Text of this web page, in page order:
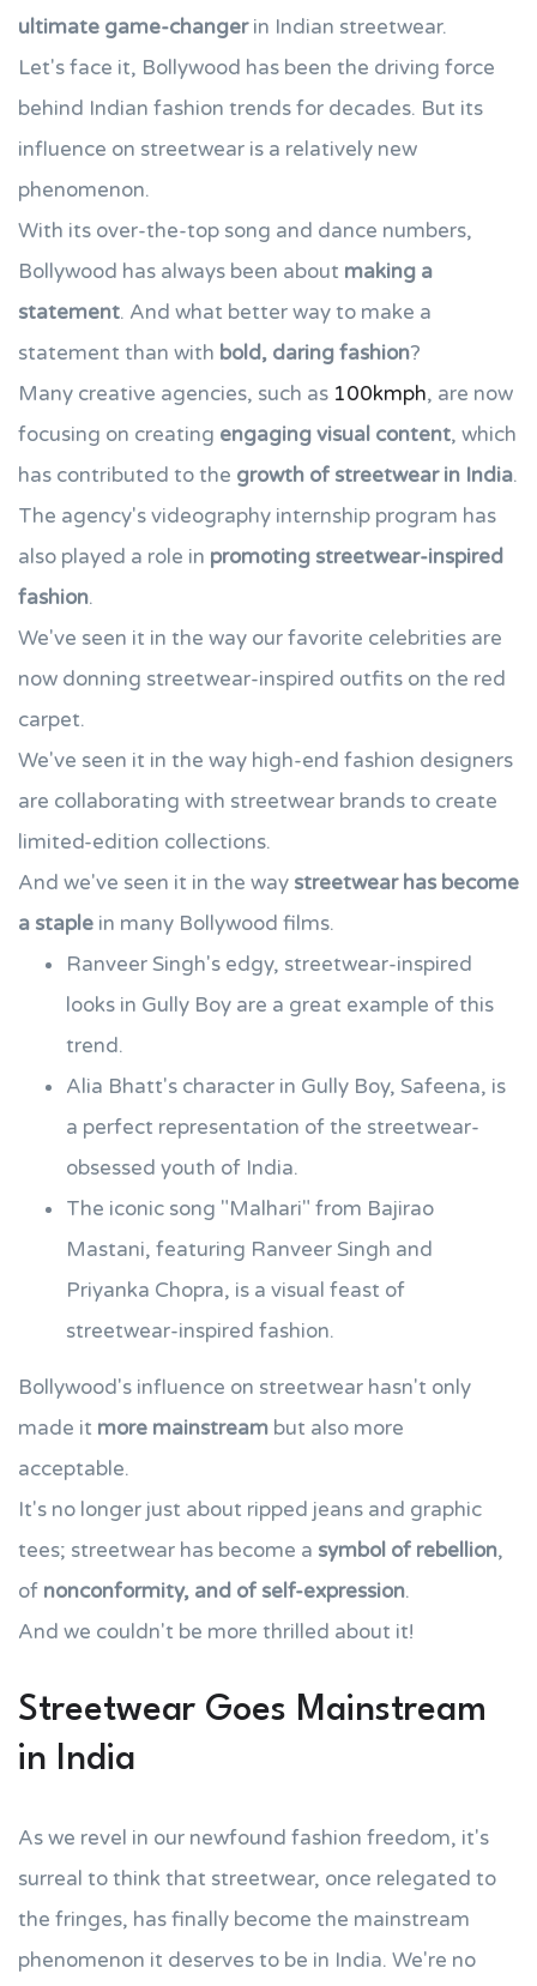
ultimate game-changerin Indian streetwear.
Let's face it, Bollywood has been the driving force
behind Indian fashion trends for decades. But its
influence on streetwear is a relatively new
phenomenon.
With its over-the-top song and dance numbers,
Bollywood has always been about making a
statement. And what better way to make a
statement than with bold, daring fashion?
Many creative agencies, such as 100kmph, are now
focusing on creating engaging visual content, which
has contributed to the growth of streetwear in India.
The agency's videography internship program has
also played a role in promoting streetwear-inspired
fashion.
We've seen it in the way our favorite celebrities are
now donning streetwear-inspired outfits on the red
carpet.
We've seen it in the way high-end fashion designers
are collaborating with streetwear brands to create
limited-edition collections.
And we've seen it in the way streetwear has become
a staple in many Bollywood films.
Ranveer Singh's edgy, streetwear-inspired
looks in Gully Boy are a great example of this
trend.
Alia Bhatt's character in Gully Boy, Safeena, is
a perfect representation of the streetwear-
obsessed youth of India.
The iconic song "Malhari" from Bajirao
Mastani, featuring Ranveer Singh and
Priyanka Chopra, is a visual feast of
streetwear-inspired fashion.
Bollywood's influence on streetwear hasn't only
made it more mainstream but also more
acceptable.
It's no longer just about ripped jeans and graphic
tees; streetwear has become a symbol of rebellion,
of nonconformity, and of self-expression.
And we couldn't be more thrilled about it!
Streetwear Goes Mainstream
in India
As we revel in our newfound fashion freedom, it's
surreal to think that streetwear, once relegated to
the fringes, has finally become the mainstream
phenomenon it deserves to be in India. We're no